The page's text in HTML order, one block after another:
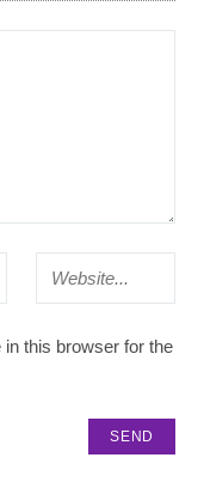
this browser for the